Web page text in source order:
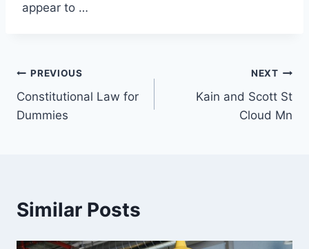
appear to …
Post
navigation
PREVIOUS
Constitutional Law for
Dummies
NEXT
Kain and Scott St
Cloud Mn
Similar Posts